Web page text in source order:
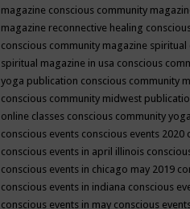
magazine conscious community
magazine reconnective healing
conscious community magazine spiritual
spiritual magazine in usa conscious
yoga publication conscious community
conscious community midwest
online classes conscious community
conscious events conscious events 2020
conscious events in april illinois
conscious events in chicago may 2019
conscious events in indiana conscious
conscious events in may conscious